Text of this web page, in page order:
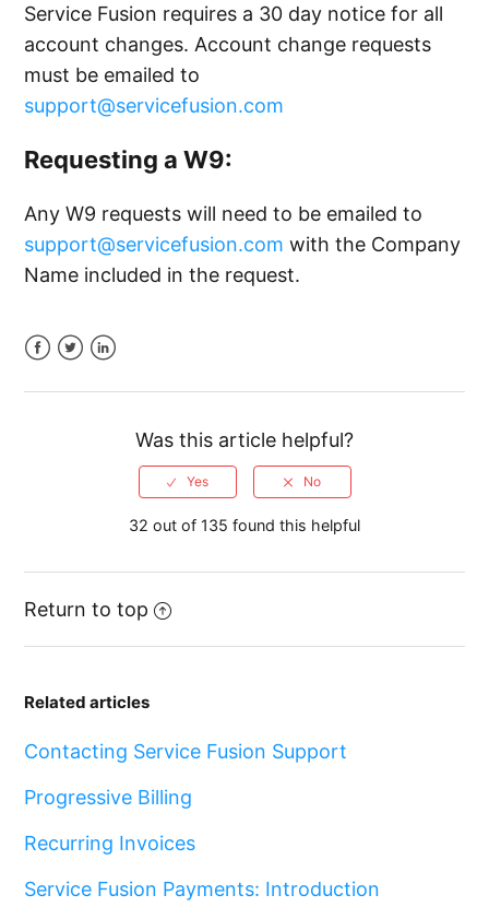
Service Fusion requires a 30 day notice for all
account changes. Account change requests
must be emailed to
support@servicefusion.com
Requesting a W9:
Any W9 requests will need to be emailed to
support@servicefusion.com with the Company
Name included in the request.
Was this article helpful?
32 out of 135 found this helpful
Return to top
Related articles
Contacting Service Fusion Support
Progressive Billing
Recurring Invoices
Service Fusion Payments: Introduction